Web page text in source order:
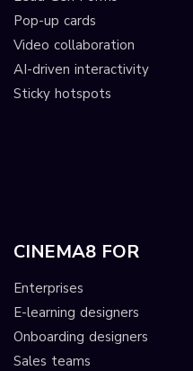
Pop-up cards
Video collaboration
AI-driven interactivity
Sticky hotspots
CINEMA8 FOR
Enterprises
E-learning designers
Onboarding designers
Sales teams